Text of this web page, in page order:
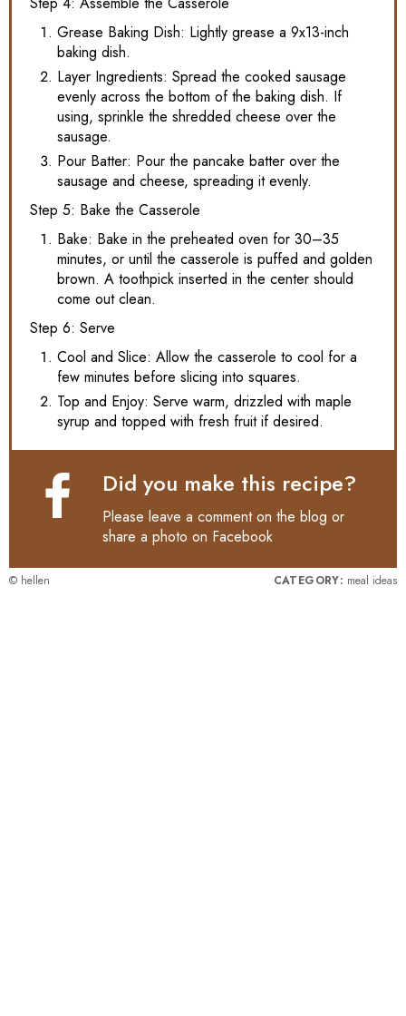
Grease Baking Dish: Lightly grease a 9x13-inch
baking dish.
Layer Ingredients: Spread the cooked sausage
evenly across the bottom of the baking dish. If
using, sprinkle the shredded cheese over the
sausage.
Pour Batter: Pour the pancake batter over the
sausage and cheese, spreading it evenly.
Step 5: Bake the Casserole
Bake: Bake in the preheated oven for 30–35
minutes, or until the casserole is puffed and golden
brown. A toothpick inserted in the center should
come out clean.
Step 6: Serve
Cool and Slice: Allow the casserole to cool for a
few minutes before slicing into squares.
Top and Enjoy: Serve warm, drizzled with maple
syrup and topped with fresh fruit if desired.
Did you make this recipe?
Please leave a comment on the blog or
share a photo on Facebook
© hellen CATEGORY: meal ideas